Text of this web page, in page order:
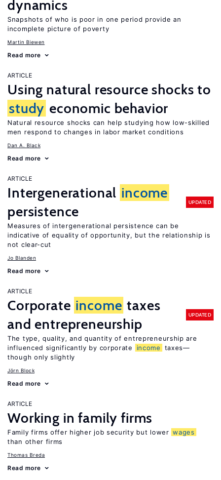
dynamics
Snapshots of who is poor in one period provide an
incomplete picture of poverty
Martin Biewen
Read more
ARTICLE
Using natural resource shocks to
study economic behavior
Natural resource shocks can help studying how low-skilled
men respond to changes in labor market conditions
Dan A. Black
Read more
ARTICLE
Intergenerational income
persistence
UPDATED
Measures of intergenerational persistence can be
indicative of equality of opportunity, but the relationship is
not clear-cut
Jo Blanden
Read more
ARTICLE
Corporate income taxes
and entrepreneurship
UPDATED
The type, quality, and quantity of entrepreneurship are
influenced significantly by corporate
income
taxes—
though only slightly
Jörn Block
Read more
ARTICLE
Working in family firms
Family firms offer higher job security but lower wages
than other firms
Thomas Breda
Read more